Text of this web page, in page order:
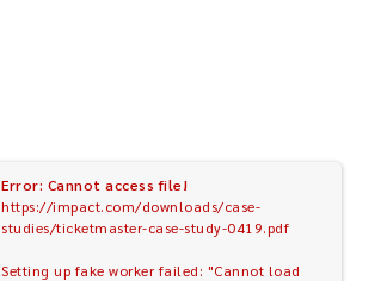
Error: Cannot access file!
https://impact.com/downloads/case-
studies/ticketmaster-case-study-0419.pdf
Setting up fake worker failed: "Cannot load